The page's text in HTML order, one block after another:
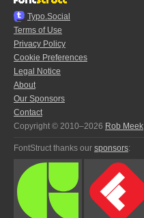
Typo.Social
Terms of Use
Privacy Policy
Cookie Preferences
Legal Notice
About
Our Sponsors
Contact
Copyright © 2010–2026 Rob Meek
FontStruct thanks our sponsors: